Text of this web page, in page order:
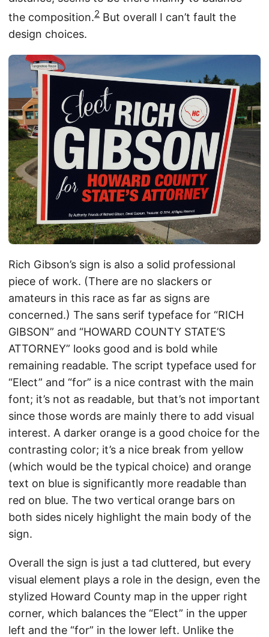
the composition.2 But overall I can’t fault the
design choices.
Rich Gibson’s sign is also a solid professional
piece of work. (There are no slackers or
amateurs in this race as far as signs are
concerned.) The sans serif typeface for “RICH
GIBSON” and “HOWARD COUNTY STATE’S
ATTORNEY” looks good and is bold while
remaining readable. The script typeface used for
“Elect” and “for” is a nice contrast with the main
font; it’s not as readable, but that’s not important
since those words are mainly there to add visual
interest. A darker orange is a good choice for the
contrasting color; it’s a nice break from yellow
(which would be the typical choice) and orange
text on blue is significantly more readable than
red on blue. The two vertical orange bars on
both sides nicely highlight the main body of the
sign.
Overall the sign is just a tad cluttered, but every
visual element plays a role in the design, even the
stylized Howard County map in the upper right
corner, which balances the “Elect” in the upper
left and the “for” in the lower left. Unlike the